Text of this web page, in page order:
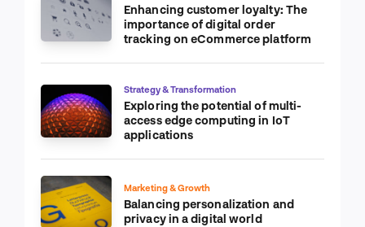
Enhancing customer loyalty: The
importance of digital order
tracking on eCommerce platform
Strategy & Transformation
Exploring the potential of multi-
access edge computing in IoT
applications
Marketing & Growth
Balancing personalization and
privacy in a digital world